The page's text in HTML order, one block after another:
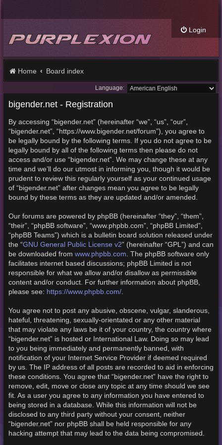
Login
Home Board index
Language:
bigender.net - Registration
By accessing “bigender.net” (hereinafter “we”, “us”, “our”,
“bigender.net”, “https://www.bigender.net/forum”), you agree to
be legally bound by the following terms. If you do not agree to be
legally bound by all of the following terms then please do not
access and/or use “bigender.net”. We may change these at any
time and we’ll do our utmost in informing you, though it would be
prudent to review this regularly yourself as your continued usage
of “bigender.net” after changes mean you agree to be legally
bound by these terms as they are updated and/or amended.
Our forums are powered by phpBB (hereinafter “they”, “them”,
“their”, “phpBB software”, “www.phpbb.com”, “phpBB Limited”,
“phpBB Teams”) which is a bulletin board solution released under
the “GNU General Public License v2” (hereinafter “GPL”) and can
be downloaded from www.phpbb.com. The phpBB software only
facilitates internet based discussions; phpBB Limited is not
responsible for what we allow and/or disallow as permissible
content and/or conduct. For further information about phpBB,
please see: https://www.phpbb.com/.
You agree not to post any abusive, obscene, vulgar, slanderous,
hateful, threatening, sexually-orientated or any other material
that may violate any laws be it of your country, the country where
“bigender.net” is hosted or International Law. Doing so may lead
to you being immediately and permanently banned, with
notification of your Internet Service Provider if deemed required
by us. The IP address of all posts are recorded to aid in enforcing
these conditions. You agree that “bigender.net” have the right to
remove, edit, move or close any topic at any time should we see
fit. As a user you agree to any information you have entered to
being stored in a database. While this information will not be
disclosed to any third party without your consent, neither
“bigender.net” nor phpBB shall be held responsible for any
hacking attempt that may lead to the data being compromised.